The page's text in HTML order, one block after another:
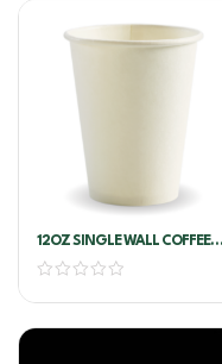
12OZ SINGLE WALL COFFEE
CUP WHITE